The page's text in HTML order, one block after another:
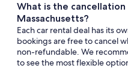
What is the
Massachusetts?
Each car rental deal has its
bookings are free to cancel
non-refundable. We
to see the most flexible